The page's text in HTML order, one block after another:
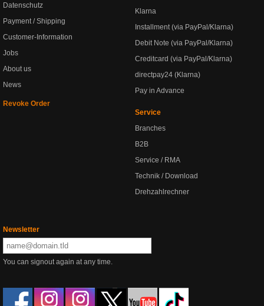
Datenschutz
Payment / Shipping
Customer-Information
Jobs
About us
News
Revoke Order
Klarna
Installment (via PayPal/Klarna)
Debit Note (via PayPal/Klarna)
Creditcard (via PayPal/Klarna)
directpay24 (Klarna)
Pay in Advance
Service
Branches
B2B
Service / RMA
Technik / Download
Drehzahlrechner
Newsletter
You can signout again at any time.